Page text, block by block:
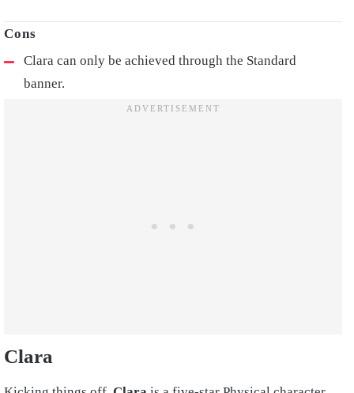
Clara can only be achieved through the Standard
banner.
Clara